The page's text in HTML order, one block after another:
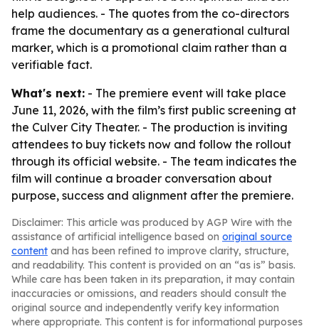
help audiences. - The quotes from the co-directors
frame the documentary as a generational cultural
marker, which is a promotional claim rather than a
verifiable fact.
What's next: - The premiere event will take place
June 11, 2026, with the film’s first public screening at
the Culver City Theater. - The production is inviting
attendees to buy tickets now and follow the rollout
through its official website. - The team indicates the
film will continue a broader conversation about
purpose, success and alignment after the premiere.
Disclaimer: This article was produced by AGP Wire with the
assistance of artificial intelligence based on original source
content and has been refined to improve clarity, structure,
and readability. This content is provided on an “as is” basis.
While care has been taken in its preparation, it may contain
inaccuracies or omissions, and readers should consult the
original source and independently verify key information
where appropriate. This content is for informational purposes